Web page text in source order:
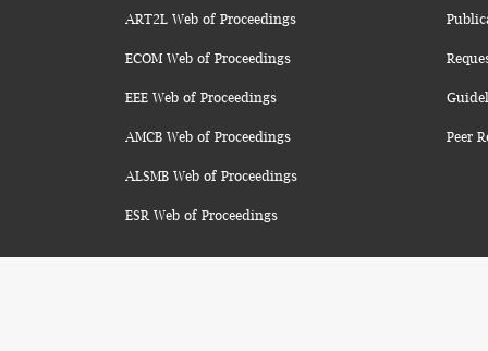
ART2L Web of Proceedings
ECOM Web of Proceedings
EEE Web of Proceedings
AMCB Web of Proceedings
ALSMB Web of Proceedings
ESR Web of Proceedings
Peer